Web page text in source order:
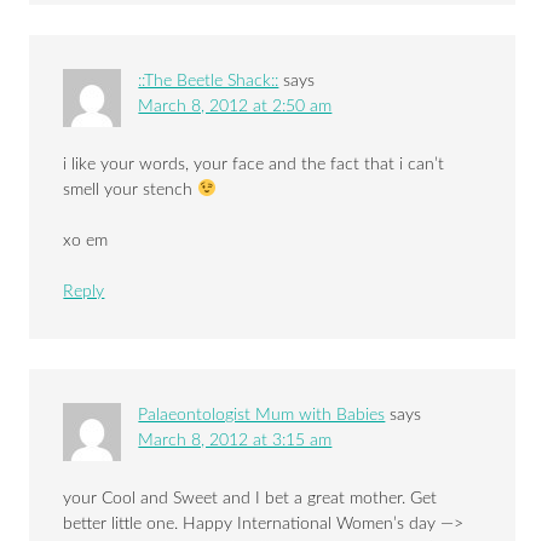
::The Beetle Shack:: says
March 8, 2012 at 2:50 am
i like your words, your face and the fact that i can’t
smell your stench
xo em
Reply
Palaeontologist Mum with Babies says
March 8, 2012 at 3:15 am
your Cool and Sweet and I bet a great mother. Get
better little one. Happy International Women’s day —>